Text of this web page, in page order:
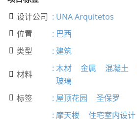
 设计公司 : UNA Arquitetos
 位置 : 巴西
 类型 : 建筑
 材料
: 木材 金属 混凝土
玻璃
 标签 : 屋顶花园 圣保罗
: 摩天楼 住宅室内设计